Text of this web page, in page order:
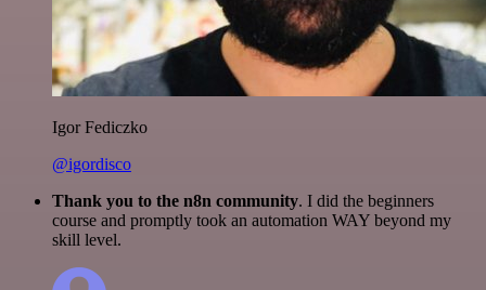
Igor Fediczko
@igordisco
Thank you to the n8n community. I did the beginners
course and promptly took an automation WAY beyond my
skill level.